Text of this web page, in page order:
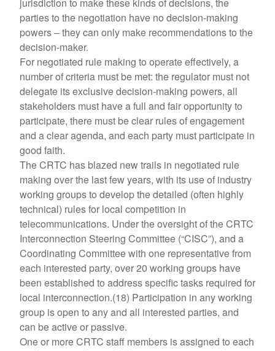
parties to the negotiation have no decision-making
powers – they can only make recommendations to the
decision-maker.
For negotiated rule making to operate effectively, a
number of criteria must be met: the regulator must not
delegate its exclusive decision-making powers, all
stakeholders must have a full and fair opportunity to
participate, there must be clear rules of engagement
and a clear agenda, and each party must participate in
good faith.
The CRTC has blazed new trails in negotiated rule
making over the last few years, with its use of industry
working groups to develop the detailed (often highly
technical) rules for local competition in
telecommunications. Under the oversight of the CRTC
Interconnection Steering Committee (“CISC”), and a
Coordinating Committee with one representative from
each interested party, over 20 working groups have
been established to address specific tasks required for
local interconnection.(18) Participation in any working
group is open to any and all interested parties, and
can be active or passive.
One or more CRTC staff members is assigned to each